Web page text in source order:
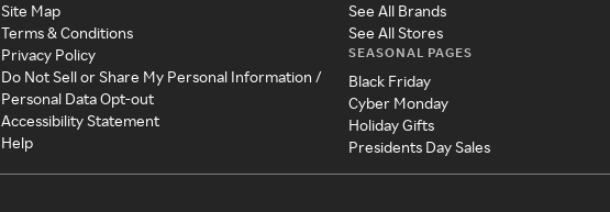
Site Map
Terms & Conditions
Privacy Policy
Do Not Sell or Share My Personal Information /
Personal Data Opt-out
Accessibility Statement
Help
See All Brands
See All Stores
SEASONAL PAGES
Black Friday
Cyber Monday
Holiday Gifts
Presidents Day Sales